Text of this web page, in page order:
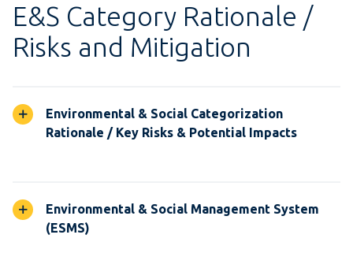
E&S Category Rationale /
Risks and Mitigation
Environmental & Social Categorization
Rationale / Key Risks & Potential Impacts
Environmental & Social Management System
(ESMS)